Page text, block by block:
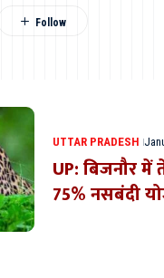
UTTAR PRADESH
UP: बिजनौर
75% नसबंदी